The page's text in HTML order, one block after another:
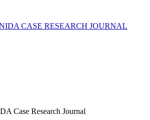
CASE RESEARCH JOURNAL
Case Research Journal